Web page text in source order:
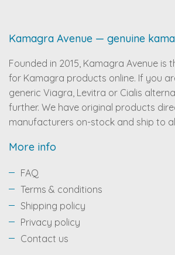
Kamagra Avenue — genuine
Founded in 2015, Kamagra Avenue is
for Kamagra products online. If you
generic Viagra, Levitra or Cialis
further. We have original products
manufacturers on-stock and ship to
More info
FAQ
Terms & conditions
Shipping policy
Privacy policy
Contact us